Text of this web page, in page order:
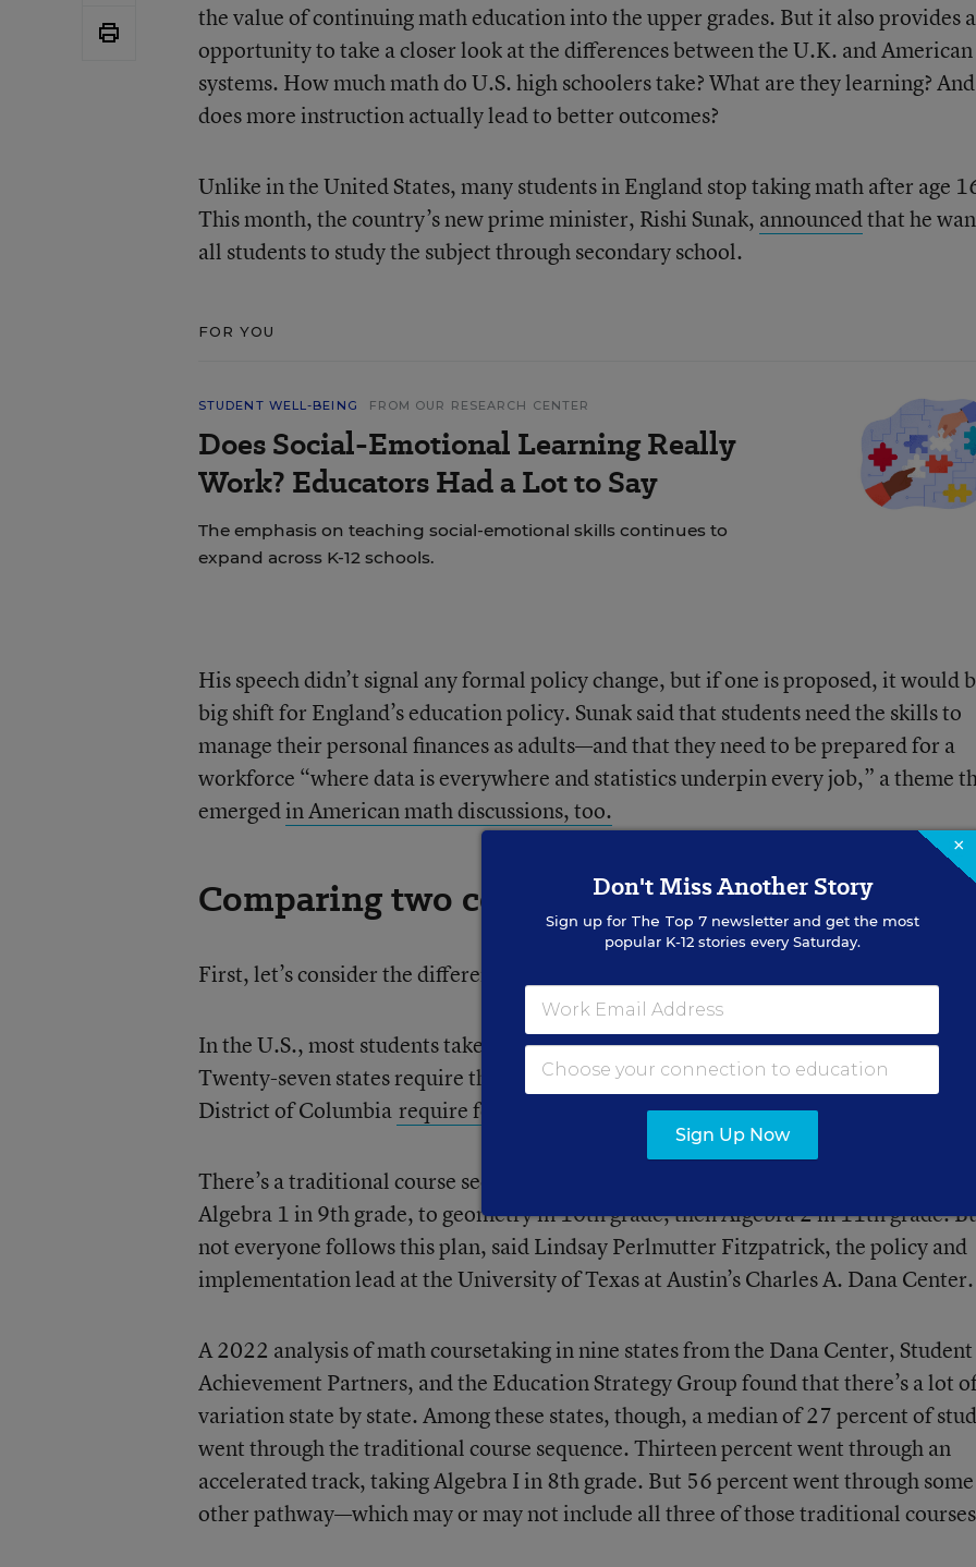
the value of continuing math education into the upper grades. But it also provides
opportunity to take a closer look at the differences between the U.K. and American
systems. How much math do U.S. high schoolers take? What are they learning? And
does more instruction actually lead to better outcomes?
Unlike in the United States, many students in England stop taking math after age
This month, the country’s new prime minister, Rishi Sunak, announcedthat he
all students to study the subject through secondary school.
FOR YOU
STUDENT WELL-BEING FROM OUR RESEARCH CENTER
Does Social-Emotional Learning Really
Work? Educators Had a Lot to Say
The emphasis on teaching social-emotional skills continues to
expand across K-12 schools.
His speech didn’t signal any formal policy change, but if one is proposed, it would
big shift for England’s education policy. Sunak said that students need the skills to
manage their personal finances as adults—and that they need to be prepared for a
workforce “where data is everywhere and statistics underpin every job,” a theme
emergedin American math discussions, too.
Comparing two countries’ math systems
First, let’s consider the differences between the two systems.
In the U.S., most students take math for the majority of their high school careers.
Twenty-seven states require three math courses before graduation; 17 states and
District of Columbia require four
There’s a traditional course sequence in U.S. high school math. Students progress
Algebra 1 in 9th grade, to geometry in 10th grade, then Algebra 2 in 11th grade.
not everyone follows this plan, said Lindsay Perlmutter Fitzpatrick, the policy and
implementation lead at the University of Texas at Austin’s Charles A. Dana Center.
A 2022 analysis of math coursetaking in nine states from the Dana Center, Student
Achievement Partners, and the Education Strategy Group found that there’s a lot
variation state by state. Among these states, though, a median of 27 percent of
went through the traditional course sequence. Thirteen percent went through an
accelerated track, taking Algebra I in 8th grade. But 56 percent went through some
other pathway—which may or may not include all three of those traditional
×
Don't Miss Another Story
Sign up for The Top 7newsletter and get the most
popular K-12 stories every Saturday.
Sign Up Now